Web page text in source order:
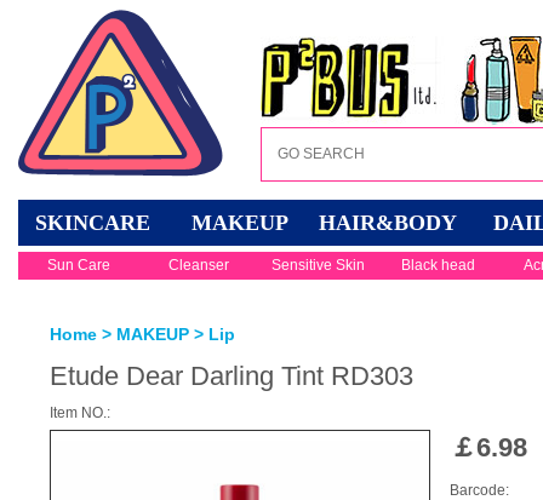
SKINCARE MAKEUP HAIR&BODY
Sun Care Cleanser Sensitive Skin Black head
Home > MAKEUP > Lip
Etude Dear Darling Tint RD303
Item NO.:
￡6.98
Barcode: